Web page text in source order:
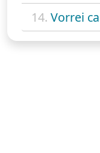
14. Vorrei